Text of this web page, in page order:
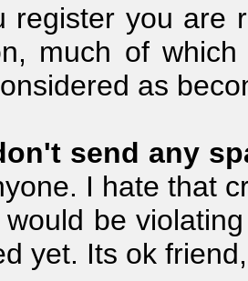
register you are
much of
as
send any
I hate that
be
yet. Its ok